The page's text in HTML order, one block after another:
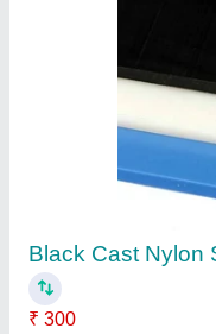
Bihar Mica Cast
5mm, Size: 1x1
Availability: In Stock
Brand
Color: Cream